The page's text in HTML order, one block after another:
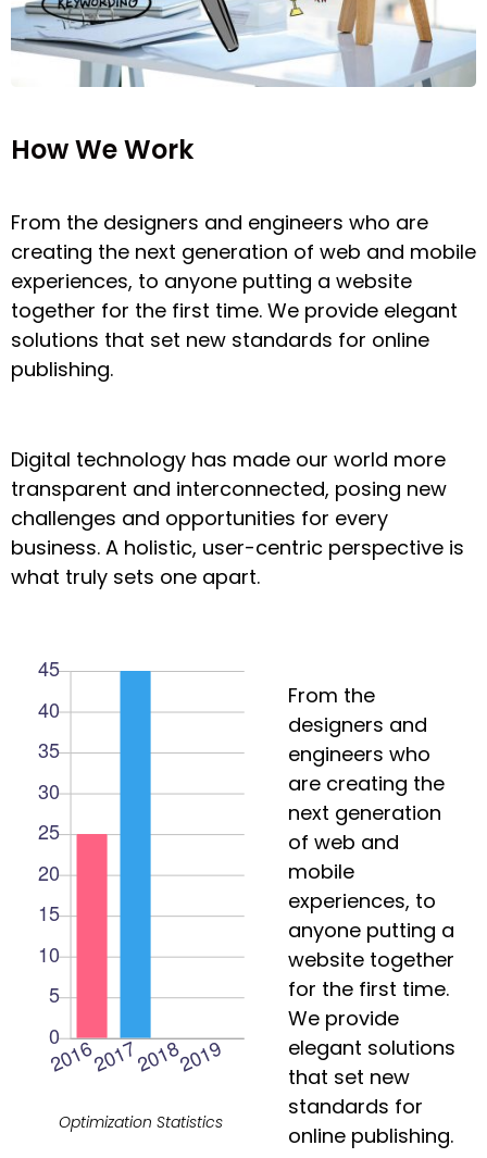
How We Work
From the designers and engineers who are
creating the next generation of web and mobile
experiences, to anyone putting a website
together for the first time. We provide elegant
solutions that set new standards for online
publishing.
Digital technology has made our world more
transparent and interconnected, posing new
challenges and opportunities for every
business. A holistic, user-centric perspective is
what truly sets one apart.
Optimization Statistics
From the
designers and
engineers who
are creating the
next generation
of web and
mobile
experiences, to
anyone putting a
website together
for the first time.
We provide
elegant solutions
that set new
standards for
online publishing.